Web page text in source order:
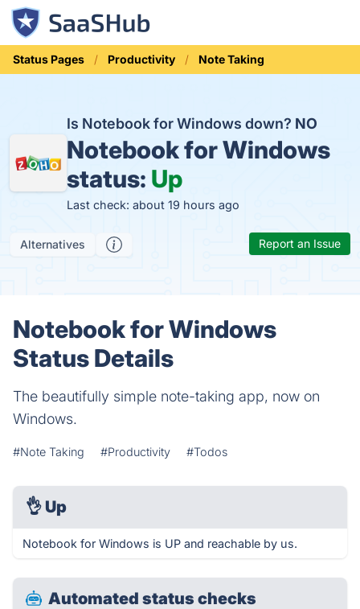
Status Pages Productivity Note Taking
Is Notebook for Windows down? NO
Notebook for Windows
status: Up
Last check: about 19 hours ago
Alternatives Report an Issue
Notebook for Windows
Status Details
The beautifully simple note-taking app, now on
Windows.
#Note Taking #Productivity #Todos
👌 Up
Notebook for Windows is UP and reachable by us.
Automated status checks